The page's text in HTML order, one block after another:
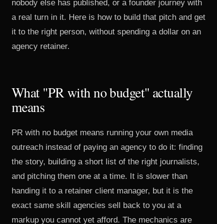
nobody else has published, or a founder journey with
a real turn in it. Here is how to build that pitch and get
it to the right person, without spending a dollar on an
agency retainer.
What "PR with no budget" actually
means
PR with no budget means running your own media
outreach instead of paying an agency to do it: finding
the story, building a short list of the right journalists,
and pitching them one at a time. It is slower than
handing it to a retainer client manager, but it is the
exact same skill agencies sell back to you at a
markup you cannot yet afford. The mechanics are